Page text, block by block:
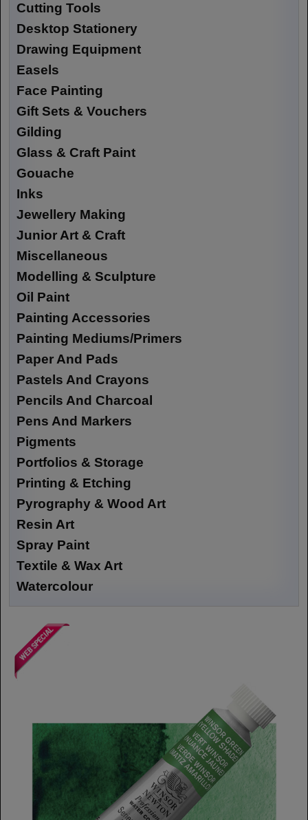
Cutting Tools
Desktop Stationery
Drawing Equipment
Easels
Face Painting
Gift Sets & Vouchers
Gilding
Glass & Craft Paint
Gouache
Inks
Jewellery Making
Junior Art & Craft
Miscellaneous
Modelling & Sculpture
Oil Paint
Painting Accessories
Painting Mediums/Primers
Paper And Pads
Pastels And Crayons
Pencils And Charcoal
Pens And Markers
Pigments
Portfolios & Storage
Printing & Etching
Pyrography & Wood Art
Resin Art
Spray Paint
Textile & Wax Art
Watercolour